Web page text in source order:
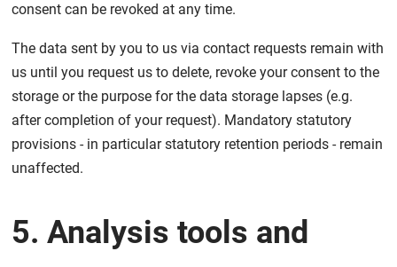
consent can be revoked at any time.
The data sent by you to us via contact requests remain with
us until you request us to delete, revoke your consent to the
storage or the purpose for the data storage lapses (e.g.
after completion of your request). Mandatory statutory
provisions - in particular statutory retention periods - remain
unaffected.
5. Analysis tools and